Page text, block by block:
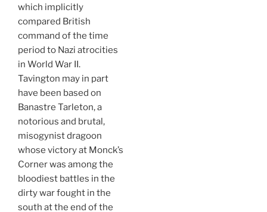
which implicitly
compared British
command of the time
period to Nazi atrocities
in World War II.
Tavington may in part
have been based on
Banastre Tarleton, a
notorious and brutal,
misogynist dragoon
whose victory at Monck’s
Corner was among the
bloodiest battles in the
dirty war fought in the
south at the end of the